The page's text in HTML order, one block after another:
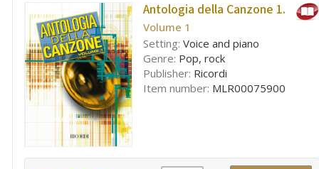
Antologia della Canzone 1.
Volume 1
Setting: Voice and piano
Genre: Pop, rock
Publisher: Ricordi
Item number: MLR00075900